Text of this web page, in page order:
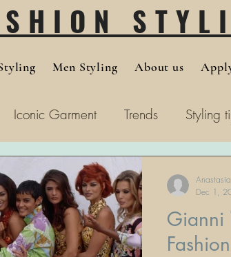
Men Styling About us
Iconic Garment Trends Styling
Gianni
Dec 1,